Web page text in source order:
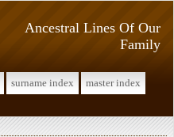
Ancestral Lines Of Our
Family
surname index
master index